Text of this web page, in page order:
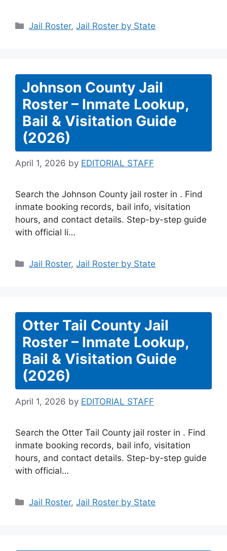
Categories
Jail Roster,Jail Roster by State
Johnson County Jail
Roster – Inmate Lookup,
Bail & Visitation Guide
(2026)
April 1, 2026 by EDITORIAL STAFF
Search the Johnson County jail roster in . Find
inmate booking records, bail info, visitation
hours, and contact details. Step-by-step guide
with official li…
Categories
Jail Roster,Jail Roster by State
Otter Tail County Jail
Roster – Inmate Lookup,
Bail & Visitation Guide
(2026)
April 1, 2026 by EDITORIAL STAFF
Search the Otter Tail County jail roster in . Find
inmate booking records, bail info, visitation
hours, and contact details. Step-by-step guide
with official…
Categories
Jail Roster,Jail Roster by State